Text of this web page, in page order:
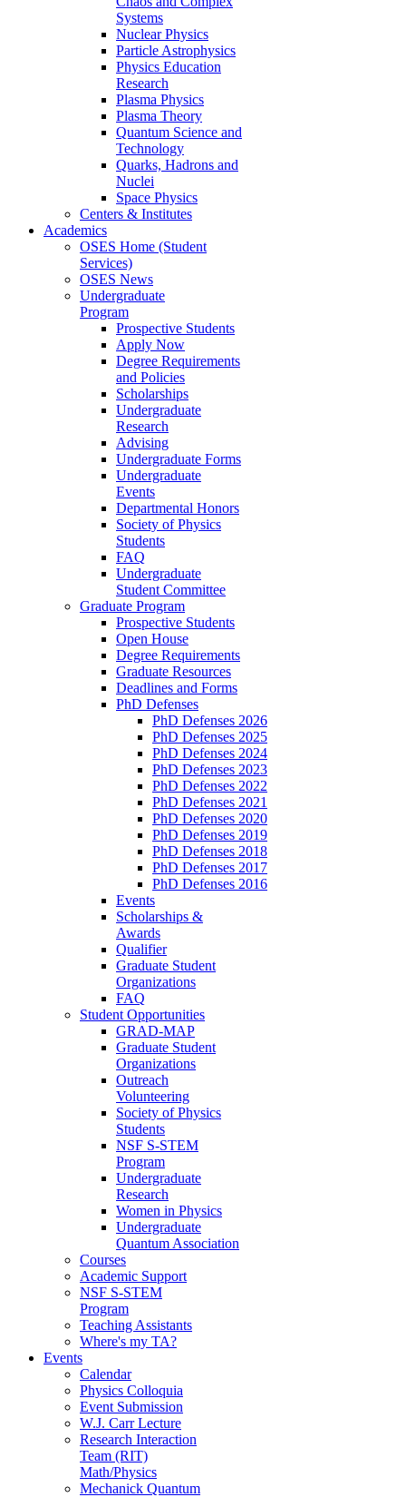
Systems
Nuclear Physics
Particle Astrophysics
Physics Education
Research
Plasma Physics
Plasma Theory
Quantum Science and
Technology
Quarks, Hadrons and
Nuclei
Space Physics
Centers & Institutes
Academics
OSES Home (Student
Services)
OSES News
Undergraduate
Program
Prospective Students
Apply Now
Degree Requirements
and Policies
Scholarships
Undergraduate
Research
Advising
Undergraduate Forms
Undergraduate
Events
Departmental Honors
Society of Physics
Students
FAQ
Undergraduate
Student Committee
Graduate Program
Prospective Students
Open House
Degree Requirements
Graduate Resources
Deadlines and Forms
PhD Defenses
PhD Defenses 2026
PhD Defenses 2025
PhD Defenses 2024
PhD Defenses 2023
PhD Defenses 2022
PhD Defenses 2021
PhD Defenses 2020
PhD Defenses 2019
PhD Defenses 2018
PhD Defenses 2017
PhD Defenses 2016
Events
Scholarships &
Awards
Qualifier
Graduate Student
Organizations
FAQ
Student Opportunities
GRAD-MAP
Graduate Student
Organizations
Outreach
Volunteering
Society of Physics
Students
NSF S-STEM
Program
Undergraduate
Research
Women in Physics
Undergraduate
Quantum Association
Courses
Academic Support
NSF S-STEM
Program
Teaching Assistants
Where's my TA?
Events
Calendar
Physics Colloquia
Event Submission
W.J. Carr Lecture
Research Interaction
Team (RIT)
Math/Physics
Mechanick Quantum